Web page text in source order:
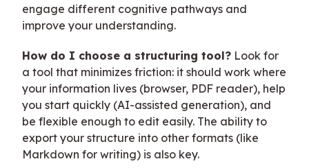
engage different cognitive pathways and
improve your understanding.
How do I choose a structuring tool? Look for
a tool that minimizes friction: it should work where
your information lives (browser, PDF reader), help
you start quickly (AI-assisted generation), and
be flexible enough to edit easily. The ability to
export your structure into other formats (like
Markdown for writing) is also key.